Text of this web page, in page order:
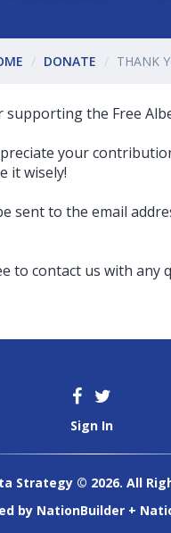
DONATE THANK
supporting the Free
your
it wisely!
sent to the email
to contact us with any
Sign In
Strategy © 2026. All
by NationBuilder+